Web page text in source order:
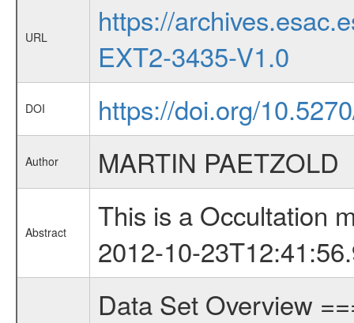
URL
https://
EXT2-3435-V1.0
DOI https://doi.org/
Author MARTIN PAETZOLD
Abstract
This is a Occultation
2012-10-
Data Set Overview ================ The Mars Express (MEX) Radio Science (MaRS) Data Archive is a time-ordered collection of raw and partially processed data collected during the MEX Mission to Mars. For more information on the investigations proposed see the MaRS User Manual MARSUSERMANUAL2004 in the MaRS DOCUMENT/MRS_DOC folder. This is a Occultation measurement covering the time 2012-10-23T12:17:20.050 to 2012-10-23T12:41:56.949. This data set was collected during the MEX Extended Mission Phase 2 (EXT2) 2007 to tbd. There were three types of scientific measurements conducted during Extended Mission: Occultation, Bistatic Radar and Gravity where one has to distinguish between global gravity measurements which were conducted around apocenter and target gravity measurements which were conducted around pericenter over interesting geophysical structures. For more information see INST.CAT or the MaRS User Manual MARSUSERMANUAL2004. For all measurements if not indicated otherwise Transponder 1 onboard the s/c was used. Transponder 2 is designed to be a backup. Mission Phase Definition ======================== It should be noted that the Mars Express (MEX) Radio Science (MaRS) group uses mission phases which deviate from the ones defined in the MISSION.CAT files given by ESA in order to keep the keywords and abbreviations consistent for Mars Express, and Rosetta. For Venus Express other definitions are used. Those mission phase abbreviations are also used in the data description field of the dataset_id. MaRS mission name | abbreviation | time span ================================================================ Near Earth Verification | NEV | 2003-06-02 - 2003-07-31 ---------------------------------------------------------------Cruise 1 | CR1 | 2003-08-01 - 2003-12-25 ---------------------------------------------------------------Mission Commissioning | MCO | 2003-12-26 - 2004-06-30 ---------------------------------------------------------------Prime Mission | PRM | 2004-07-01 - 2005-12-31 ---------------------------------------------------------------Extended Mission 1 | EXT1 | 2006-01-01 - 2007-09-30 ---------------------------------------------------------------Extended Mission 2 | EXT2 | 2007-10-01 - tbd Data files ---------- Data files are: The tracking files from Deep Space Network (DSN) and from the Intermediate Frequency Modulation System (IFMS) used by the ESA ground station New Norcia. Level 1A to level 2 data are archived. The predicted and